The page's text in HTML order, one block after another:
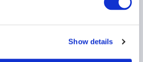
Show details